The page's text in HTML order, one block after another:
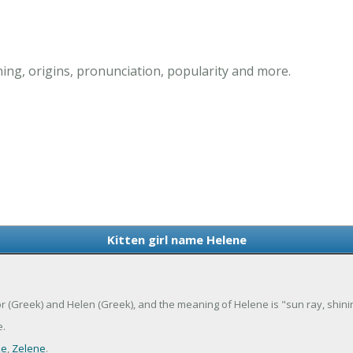
origins, pronunciation, popularity and more.
Kitten girl name Helene
and Helen (Greek), and the meaning of Helene is "sun ray,
, Zelene.